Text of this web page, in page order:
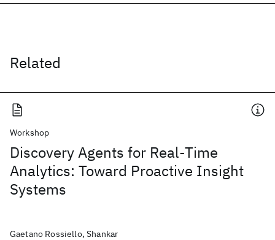
Related
Workshop
Discovery Agents for Real-Time
Analytics: Toward Proactive Insight
Systems
Gaetano Rossiello, Shankar